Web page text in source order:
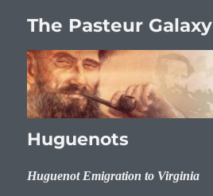
The Pasteur Galaxy
Huguenots
Huguenot Emigration to Virginia